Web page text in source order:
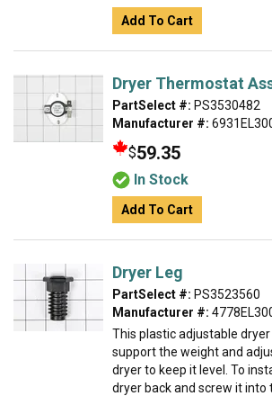
Add To Cart
Dryer Thermostat
PartSelect #: PS3530482
Manufacturer #:
$59.35
In Stock
Add To Cart
Dryer Leg
PartSelect #: PS3523560
Manufacturer #:
This plastic adjustable dryer
support the weight and
dryer to keep it level. To
dryer back and screw it